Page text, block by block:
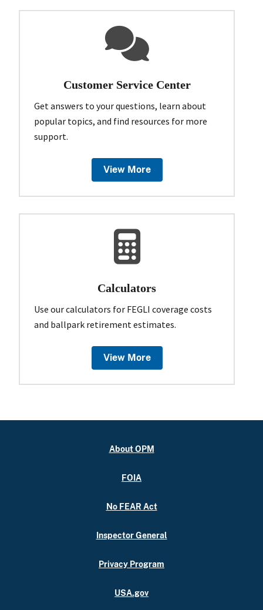
Customer Service Center
Get answers to your questions, learn about
popular topics, and find resources for more
support.
View More
Calculators
Use our calculators for FEGLI coverage costs
and ballpark retirement estimates.
View More
About OPM
FOIA
No FEAR Act
Inspector General
Privacy Program
USA.gov